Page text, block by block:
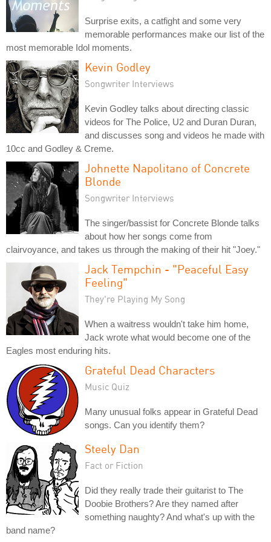
Surprise exits, a catfight and some very
memorable performances make our list of the
most memorable Idol moments.
Kevin Godley
Songwriter Interviews
Kevin Godley talks about directing classic
videos for The Police, U2 and Duran Duran,
and discusses song and videos he made with
10cc and Godley & Creme.
Johnette Napolitano of Concrete
Blonde
Songwriter Interviews
The singer/bassist for Concrete Blonde talks
about how her songs come from
clairvoyance, and takes us through the making of their hit "Joey."
Jack Tempchin - "Peaceful Easy
Feeling"
They're Playing My Song
When a waitress wouldn't take him home,
Jack wrote what would become one of the
Eagles most enduring hits.
Grateful Dead Characters
Music Quiz
Many unusual folks appear in Grateful Dead
songs. Can you identify them?
Steely Dan
Fact or Fiction
Did they really trade their guitarist to The
Doobie Brothers? Are they named after
something naughty? And what's up with the
band name?